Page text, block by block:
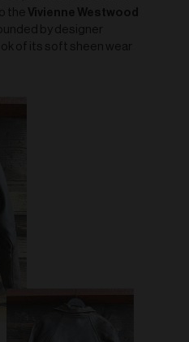
the Vivienne Westwood
by designer
of its soft sheen wear